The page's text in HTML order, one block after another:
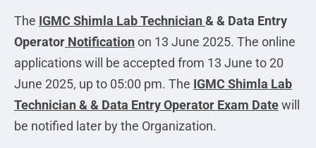
The IGMC Shimla Lab Technician& & Data Entry
Operator Notificationon 13 June 2025. The online
applications will be accepted from 13 June to 20
June 2025, up to 05:00 pm. The IGMC Shimla Lab
Technician & & Data Entry Operator Exam Datewill
be notified later by the Organization.